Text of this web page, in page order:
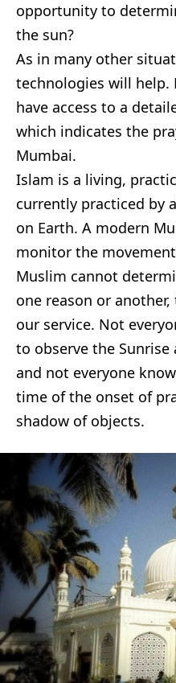
opportunity to
the sun?
As in many other
technologies will help.
have access to a
which indicates the
Mumbai.
Islam is a living,
currently practiced by
on Earth. A modern
monitor the
Muslim cannot
one reason or
our service. Not
to observe the
and not everyone
time of the onset of
shadow of objects.